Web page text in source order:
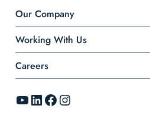
Our Company
Working With Us
Careers
YouTube LinkedIn Facebook Instagram